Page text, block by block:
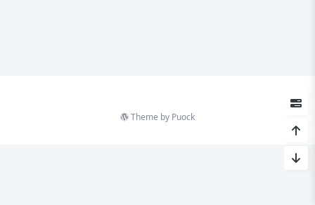
Theme by Puock